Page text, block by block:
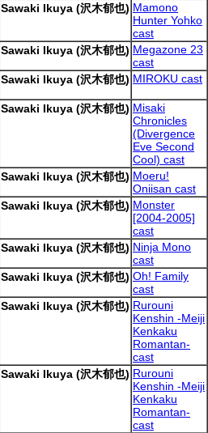
Sawaki Ikuya (沢木郁也) Mamono
Hunter Yohko
cast
Sawaki Ikuya (沢木郁也) Megazone 23
cast
Sawaki Ikuya (沢木郁也) MIROKU cast
Sawaki Ikuya (沢木郁也) Misaki
Chronicles
(Divergence
Eve Second
Cool) cast
Sawaki Ikuya (沢木郁也) Moeru!
Oniisan cast
Sawaki Ikuya (沢木郁也) Monster
[2004-2005]
cast
Sawaki Ikuya (沢木郁也) Ninja Mono
cast
Sawaki Ikuya (沢木郁也) Oh! Family
cast
Sawaki Ikuya (沢木郁也) Rurouni
Kenshin -Meiji
Kenkaku
Romantan-
cast
Sawaki Ikuya (沢木郁也) Rurouni
Kenshin -Meiji
Kenkaku
Romantan-
cast